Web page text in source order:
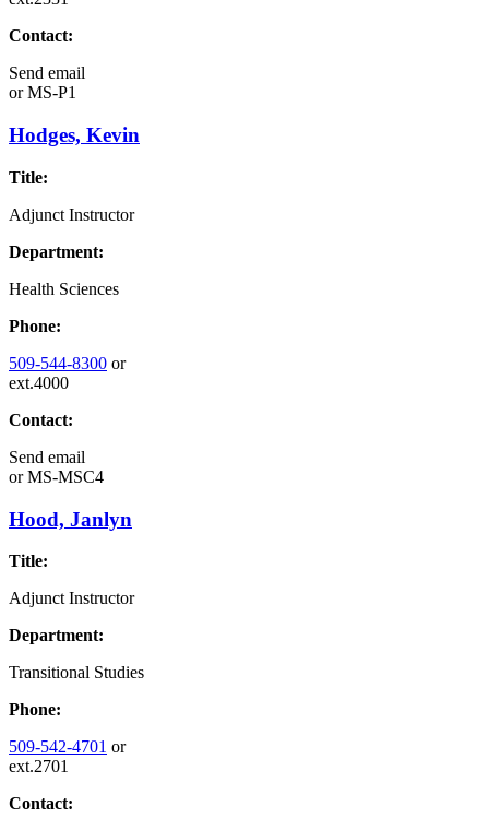
Contact:
Send email
orMS-P1
Hodges, Kevin
Title:
Adjunct Instructor
Department:
Health Sciences
Phone:
509-544-8300 or
ext.4000
Contact:
Send email
orMS-MSC4
Hood, Janlyn
Title:
Adjunct Instructor
Department:
Transitional Studies
Phone:
509-542-4701 or
ext.2701
Contact: